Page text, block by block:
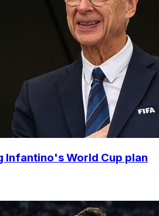
Infantino's World Cup plan